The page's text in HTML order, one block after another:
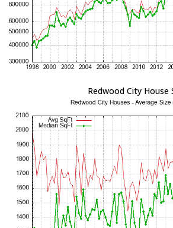
Redwood City House